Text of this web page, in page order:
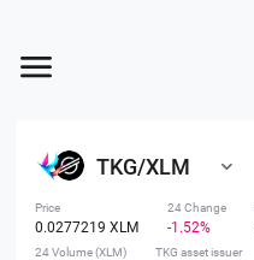
TKG/XLM
Price
0.0277219 XLM
24 Change
-1.52%
24 Volume (XLM) TKG asset issuer